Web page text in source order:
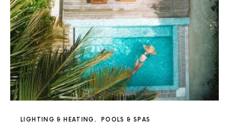
LIGHTING & HEATING POOLS & SPAS